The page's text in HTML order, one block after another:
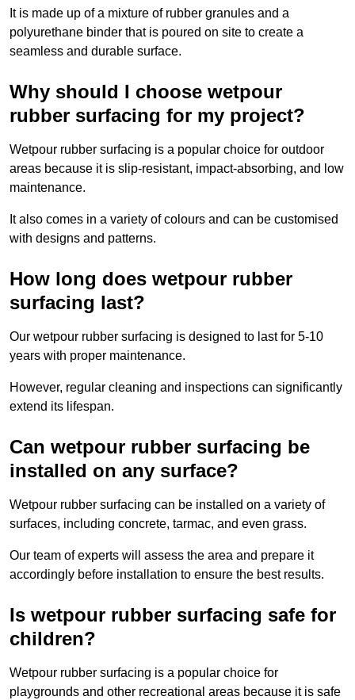
It is made up of a mixture of rubber granules and a
polyurethane binder that is poured on site to create a
seamless and durable surface.
Why should I choose wetpour
rubber surfacing for my project?
Wetpour rubber surfacing is a popular choice for outdoor
areas because it is slip-resistant, impact-absorbing, and low
maintenance.
It also comes in a variety of colours and can be customised
with designs and patterns.
How long does wetpour rubber
surfacing last?
Our wetpour rubber surfacing is designed to last for 5-10
years with proper maintenance.
However, regular cleaning and inspections can significantly
extend its lifespan.
Can wetpour rubber surfacing be
installed on any surface?
Wetpour rubber surfacing can be installed on a variety of
surfaces, including concrete, tarmac, and even grass.
Our team of experts will assess the area and prepare it
accordingly before installation to ensure the best results.
Is wetpour rubber surfacing safe for
children?
Wetpour rubber surfacing is a popular choice for
playgrounds and other recreational areas because it is safe